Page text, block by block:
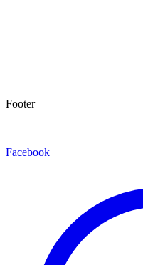
Footer
Facebook